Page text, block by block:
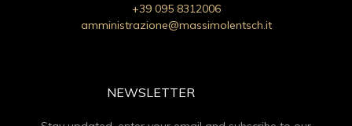
+39 095 8312006
amministrazione@massimolentsch.it
NEWSLETTER